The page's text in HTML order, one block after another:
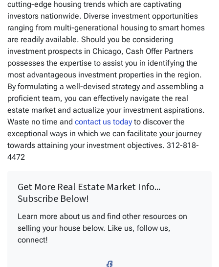
cutting-edge housing trends which are captivating
investors nationwide. Diverse investment opportunities
ranging from multi-generational housing to smart homes
are readily available. Should you be considering
investment prospects in Chicago, Cash Offer Partners
possesses the expertise to assist you in identifying the
most advantageous investment properties in the region.
By formulating a well-devised strategy and assembling a
proficient team, you can effectively navigate the real
estate market and actualize your investment aspirations.
Waste no time and contact us todayto discover the
exceptional ways in which we can facilitate your journey
towards attaining your investment objectives. 312-818-
4472
Get More Real Estate Market Info...
Subscribe Below!
Learn more about us and find other resources on
selling your house below. Like us, follow us,
connect!